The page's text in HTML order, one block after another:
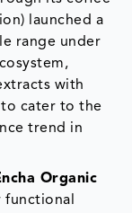
launched a
range under
with
cater to the
trend in
Organic